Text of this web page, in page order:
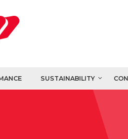
SUSTAINABILITY